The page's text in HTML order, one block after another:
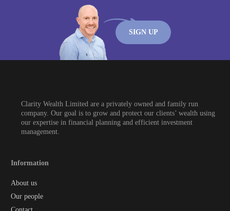
SIGN UP
Clarity Wealth Limited are a privately owned and family run
company. Our goal is to grow and protect our clients’ wealth using
our expertise in financial planning and efficient investment
management.
Information
About us
Our people